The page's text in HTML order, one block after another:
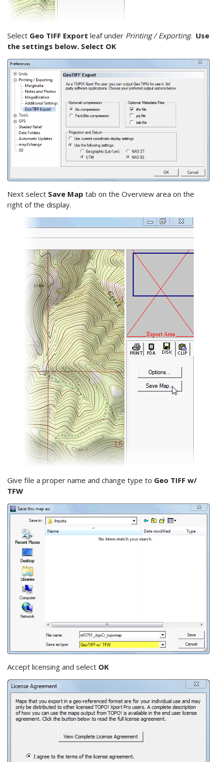
Select Geo TIFF Export leaf under Printing / Exporting. Use
the settings below. Select OK
Next select Save Map tab on the Overview area on the
right of the display.
Give file a proper name and change type to Geo TIFF w/
TFW
Accept licensing and select OK